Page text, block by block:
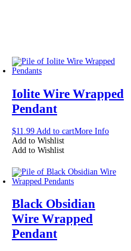
Iolite Wire Wrapped
Pendant
$11.99 Add to cartMore Info
Add to Wishlist
Add to Wishlist
Black Obsidian
Wire Wrapped
Pendant